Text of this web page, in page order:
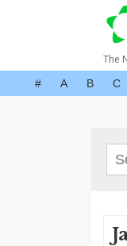
The
# A B C